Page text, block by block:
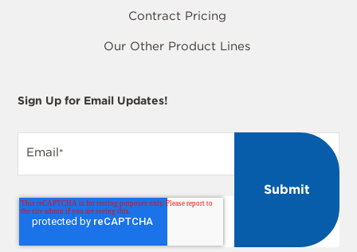
Contract Pricing
Our Other Product Lines
Sign Up for Email Updates!
Email*